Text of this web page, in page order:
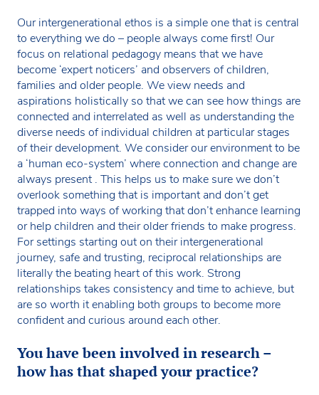
Our intergenerational ethos is a simple one that is central
to everything we do – people always come first! Our
focus on relational pedagogy means that we have
become ‘expert noticers’ and observers of children,
families and older people. We view needs and
aspirations holistically so that we can see how things are
connected and interrelated as well as understanding the
diverse needs of individual children at particular stages
of their development. We consider our environment to be
a ‘human eco-system’ where connection and change are
always present . This helps us to make sure we don’t
overlook something that is important and don’t get
trapped into ways of working that don’t enhance learning
or help children and their older friends to make progress.
For settings starting out on their intergenerational
journey, safe and trusting, reciprocal relationships are
literally the beating heart of this work. Strong
relationships takes consistency and time to achieve, but
are so worth it enabling both groups to become more
confident and curious around each other.
You have been involved in research –
how has that shaped your practice?